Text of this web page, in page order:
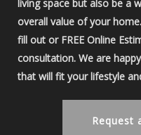
living space but also be a
overall value of your
fill out or FREE Online
consultation. We are
that will fit your lifestyle
Request